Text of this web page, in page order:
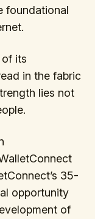
foundational
its
in the fabric
lies not
35-
opportunity
of